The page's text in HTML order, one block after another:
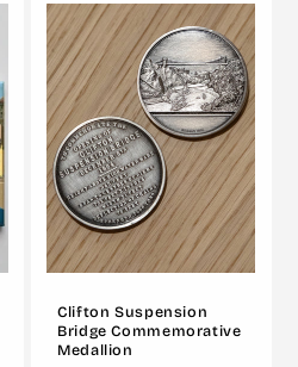
Default
Clifton Suspension
Bridge Commemorative
Medallion